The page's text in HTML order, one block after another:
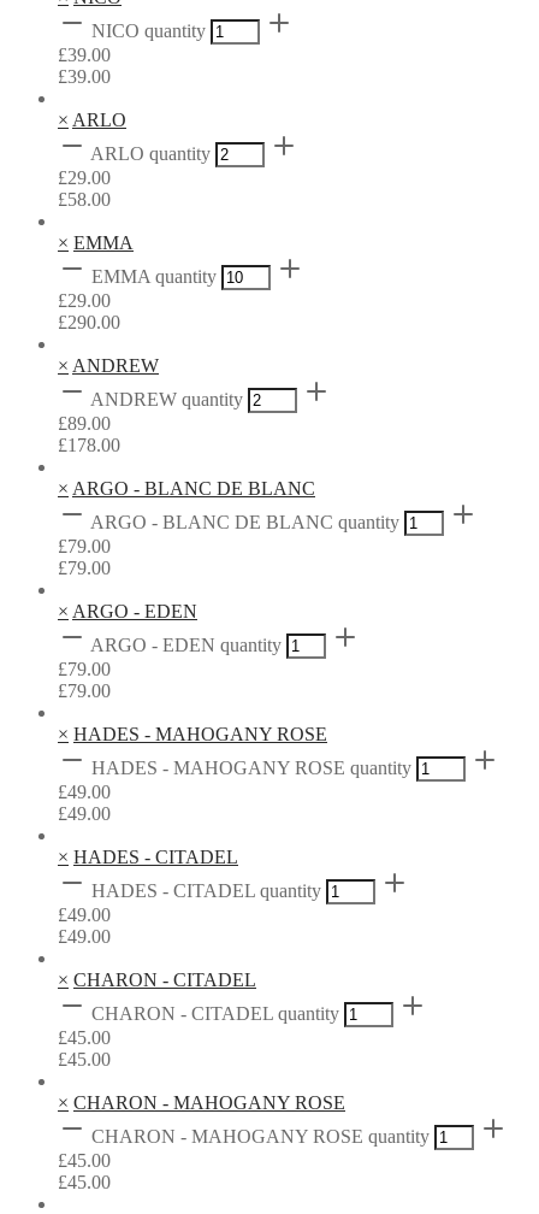
NICO quantity
£39.00
£39.00
× ARLO
ARLO quantity
£29.00
£58.00
× EMMA
EMMA quantity
£29.00
£290.00
× ANDREW
ANDREW quantity
£89.00
£178.00
× ARGO - BLANC DE BLANC
ARGO - BLANC DE BLANC quantity
£79.00
£79.00
× ARGO - EDEN
ARGO - EDEN quantity
£79.00
£79.00
× HADES - MAHOGANY ROSE
HADES - MAHOGANY ROSE quantity
£49.00
£49.00
× HADES - CITADEL
HADES - CITADEL quantity
£49.00
£49.00
× CHARON - CITADEL
CHARON - CITADEL quantity
£45.00
£45.00
× CHARON - MAHOGANY ROSE
CHARON - MAHOGANY ROSE quantity
£45.00
£45.00